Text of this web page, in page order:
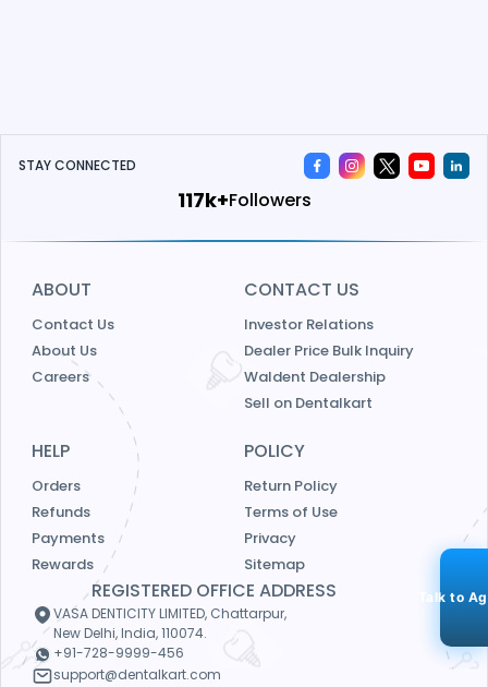
STAY CONNECTED
124k+Followers
ABOUT
Contact Us
About Us
Careers
CONTACT US
Investor Relations
Dealer Price Bulk Inquiry
Waldent Dealership
Sell on Dentalkart
HELP
Orders
Refunds
Payments
Rewards
POLICY
Return Policy
Terms of Use
Privacy
Sitemap
REGISTERED OFFICE ADDRESS
VASA DENTICITY LIMITED, Chattarpur,
New Delhi, India, 110074.
+91-728-9999-456
support@dentalkart.com
Talk to